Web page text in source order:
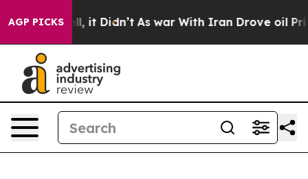
AGP PICKS
Well, it Didn’t As war With Iran Drove oil Prices